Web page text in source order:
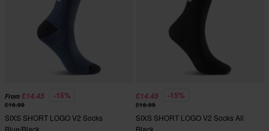
From £14.45 -15%
£16.99
SIXS SHORT LOGO V2 Socks
Blue/Black
£14.45 -15%
£16.99
SIXS SHORT LOGO V2 Socks All
Black